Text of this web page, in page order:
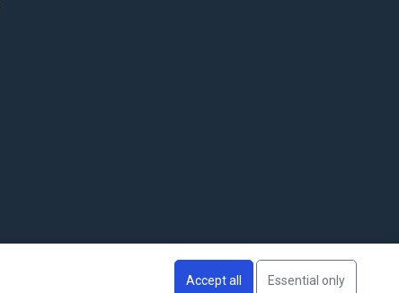
Accept all Essential only